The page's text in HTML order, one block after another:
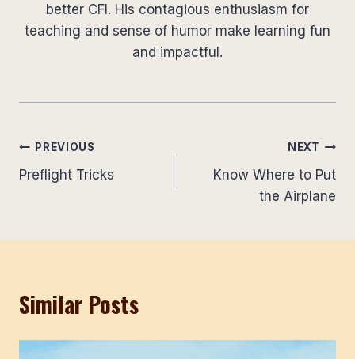
better CFI. His contagious enthusiasm for
teaching and sense of humor make learning fun
and impactful.
Post
navigation
PREVIOUS
Preflight Tricks
NEXT
Know Where to Put
the Airplane
Similar Posts